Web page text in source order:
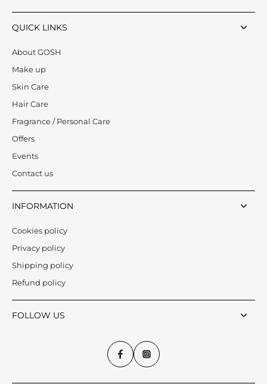
QUICK LINKS
About GOSH
Make up
Skin Care
Hair Care
Fragrance / Personal Care
Offers
Events
Contact us
INFORMATION
Cookies policy
Privacy policy
Shipping policy
Refund policy
FOLLOW US